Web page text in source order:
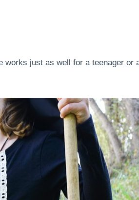
just as well for a teenager or